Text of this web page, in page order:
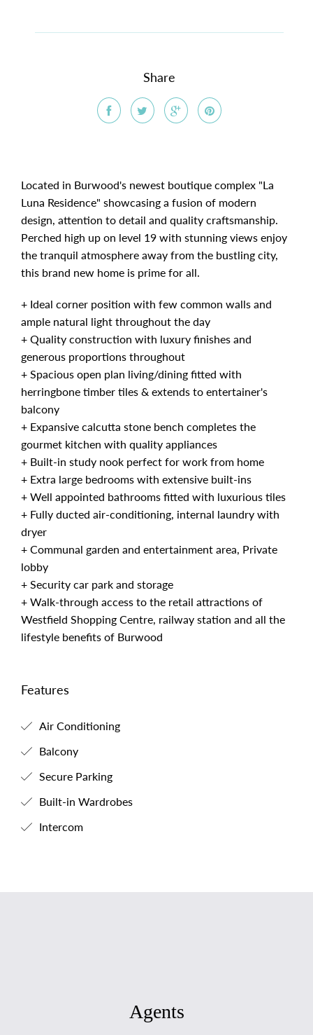
Share
Located in Burwood's newest boutique complex "La
Luna Residence" showcasing a fusion of modern
design, attention to detail and quality craftsmanship.
Perched high up on level 19 with stunning views enjoy
the tranquil atmosphere away from the bustling city,
this brand new home is prime for all.
+ Ideal corner position with few common walls and
ample natural light throughout the day
+ Quality construction with luxury finishes and
generous proportions throughout
+ Spacious open plan living/dining fitted with
herringbone timber tiles & extends to entertainer's
balcony
+ Expansive calcutta stone bench completes the
gourmet kitchen with quality appliances
+ Built-in study nook perfect for work from home
+ Extra large bedrooms with extensive built-ins
+ Well appointed bathrooms fitted with luxurious tiles
+ Fully ducted air-conditioning, internal laundry with
dryer
+ Communal garden and entertainment area, Private
lobby
+ Security car park and storage
+ Walk-through access to the retail attractions of
Westfield Shopping Centre, railway station and all the
lifestyle benefits of Burwood
Features
Air Conditioning
Balcony
Secure Parking
Built-in Wardrobes
Intercom
Agents